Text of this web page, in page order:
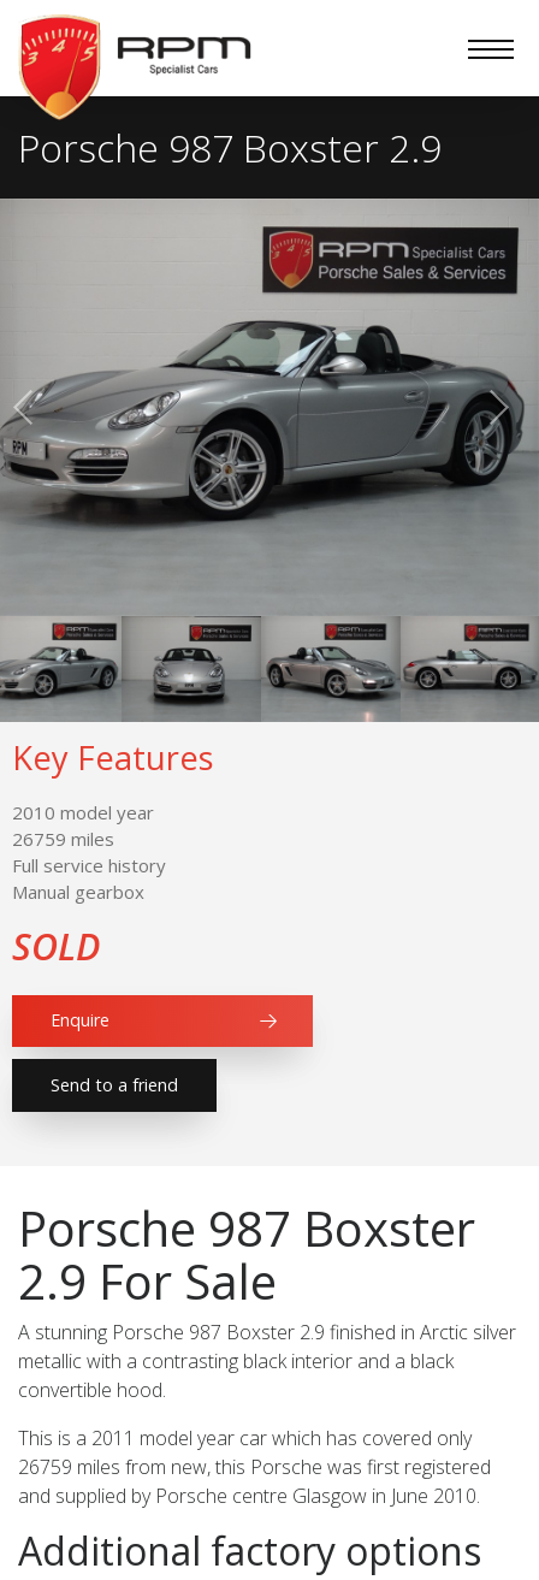
RPM
Specialist
Cars
Porsche 987 Boxster 2.9
Key Features
2010 model year
26759 miles
Full service history
Manual gearbox
SOLD
Enquire
Send to a friend
Porsche 987 Boxster
2.9 For Sale
A stunning Porsche 987 Boxster 2.9 finished in Arctic silver
metallic with a contrasting black interior and a black
convertible hood.
This is a 2011 model year car which has covered only
26759 miles from new, this Porsche was first registered
and supplied by Porsche centre Glasgow in June 2010.
Additional factory options